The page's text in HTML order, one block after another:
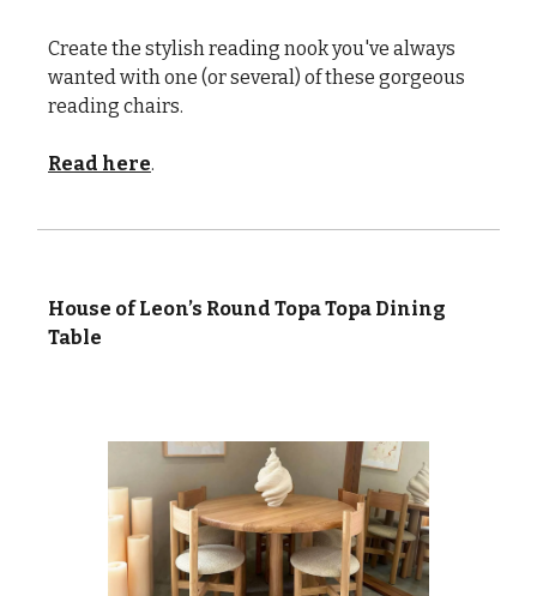
Create the stylish reading nook you've always
wanted with one (or several) of these gorgeous
reading chairs.
Read here.
House of Leon’s Round Topa Topa Dining
Table